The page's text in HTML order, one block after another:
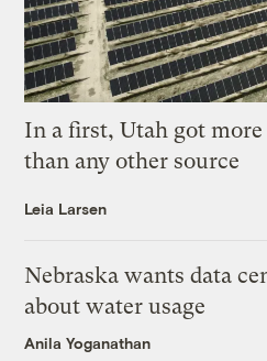
In a first, Utah got
than any other source
Leia Larsen
Nebraska wants data
about water usage
Anila Yoganathan